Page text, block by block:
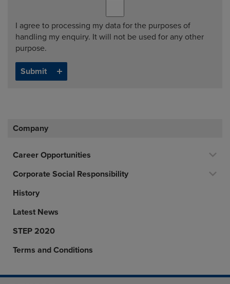
I agree to processing my data for the purposes of
handling my enquiry. It will not be used for any other
purpose.
Company
Career Opportunities
Corporate Social Responsibility
History
Latest News
STEP 2020
Terms and Conditions